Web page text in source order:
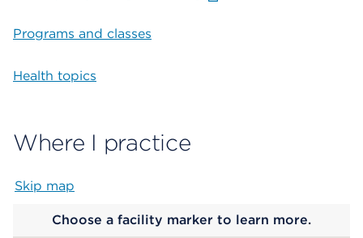
Programs and classes
Health topics
Where I practice
Skip map
Choose a facility marker to learn more.